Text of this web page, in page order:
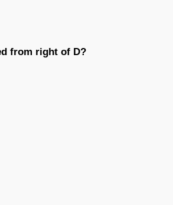
from right of D?